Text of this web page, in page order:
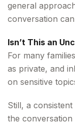
general
conversation
Isn’t This an
For many
as private, and
on sensitive
Still, a
the